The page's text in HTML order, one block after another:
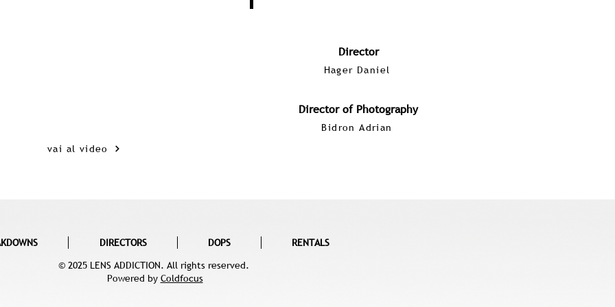
Director
Hager Daniel
Director of Photography
Bidron Adrian
vai al video
DIRECTORS DOPS
RENTALS
© 2025 LENS ADDICTION. All rights reserved.
Powered by Coldfocus